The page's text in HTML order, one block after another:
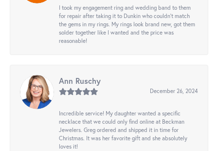
I took my engagement ring and wedding band to them
for repair after taking it to Dunkin who couldn't match
the gems in my rings. My rings look brand new, got them
solder together like I wanted and the price was
reasonable!
Ann Ruschy
December 26, 2024
Incredible service! My daughter wanted a specific
necklace that we could only find online at Beckman
Jewelers. Greg ordered and shipped it in time for
Christmas. It was her favorite gift and she absolutely
loves it!